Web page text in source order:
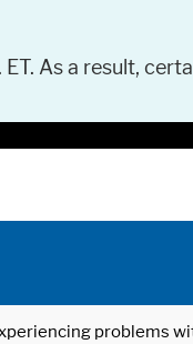
As a result,
problems